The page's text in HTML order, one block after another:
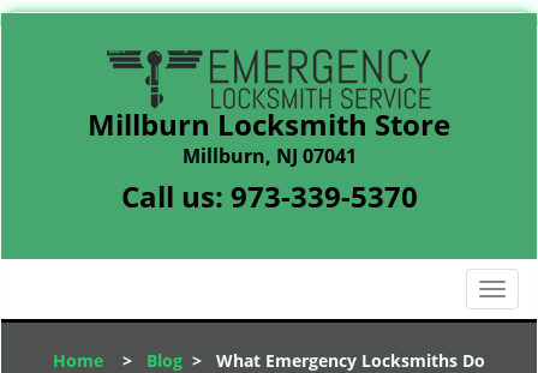
Millburn Locksmith Store
Millburn, NJ 07041
Call us: 973-339-5370
T
o
Home > Blog > What Emergency Locksmiths Do